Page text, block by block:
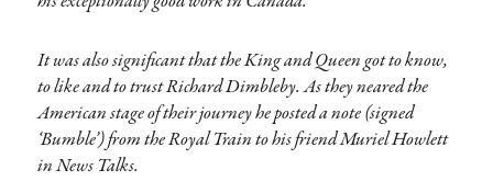
It was also significant that the King and Queen got to know,
to like and to trust Richard Dimbleby. As they neared the
American stage of their journey he posted a note (signed
‘Bumble’) from the Royal Train to his friend Muriel Howlett
in News Talks.